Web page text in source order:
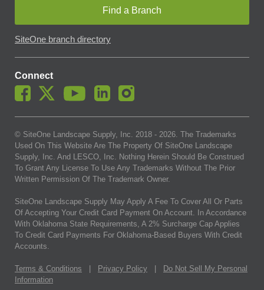
Find a Branch
SiteOne branch directory
Connect
© SiteOne Landscape Supply, Inc. 2018 - 2026. The Trademarks
Used On This Website Are The Property Of SiteOne Landscape
Supply, Inc. And LESCO, Inc. Nothing Herein Should Be Construed
To Grant Any License To Use Any Trademarks Without The Prior
Written Permission Of The Trademark Owner.
SiteOne Landscape Supply May Apply A Fee To Cover All Or Parts
Of Accepting Your Credit Card Payment On Account. In Accordance
With Oklahoma State Requirements, A 2% Surcharge Cap Applies
To Credit Card Payments For Oklahoma-Based Buyers With Credit
Accounts.
Terms & Conditions Privacy Policy
Do Not Sell My Personal
Information